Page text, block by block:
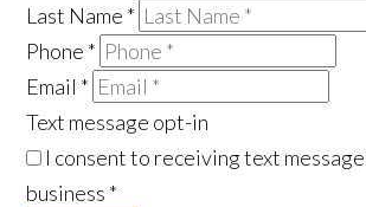
Last Name *
Phone *
Email *
Text message opt-in
I consent to receiving text
business *